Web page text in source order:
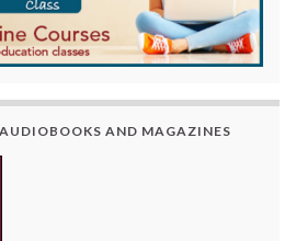
AND MAGAZINES